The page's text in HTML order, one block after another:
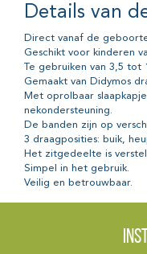
Details van
Direct vanaf de
Geschikt voor kinderen
Te gebruiken van 3,5 tot
Gemaakt van Didymos
Met oprolbaar
nekondersteuning.
De banden zijn op
3 draagposities: buik,
Het zitgedeelte is
Simpel in het gebruik.
Veilig en betrouwbaar.